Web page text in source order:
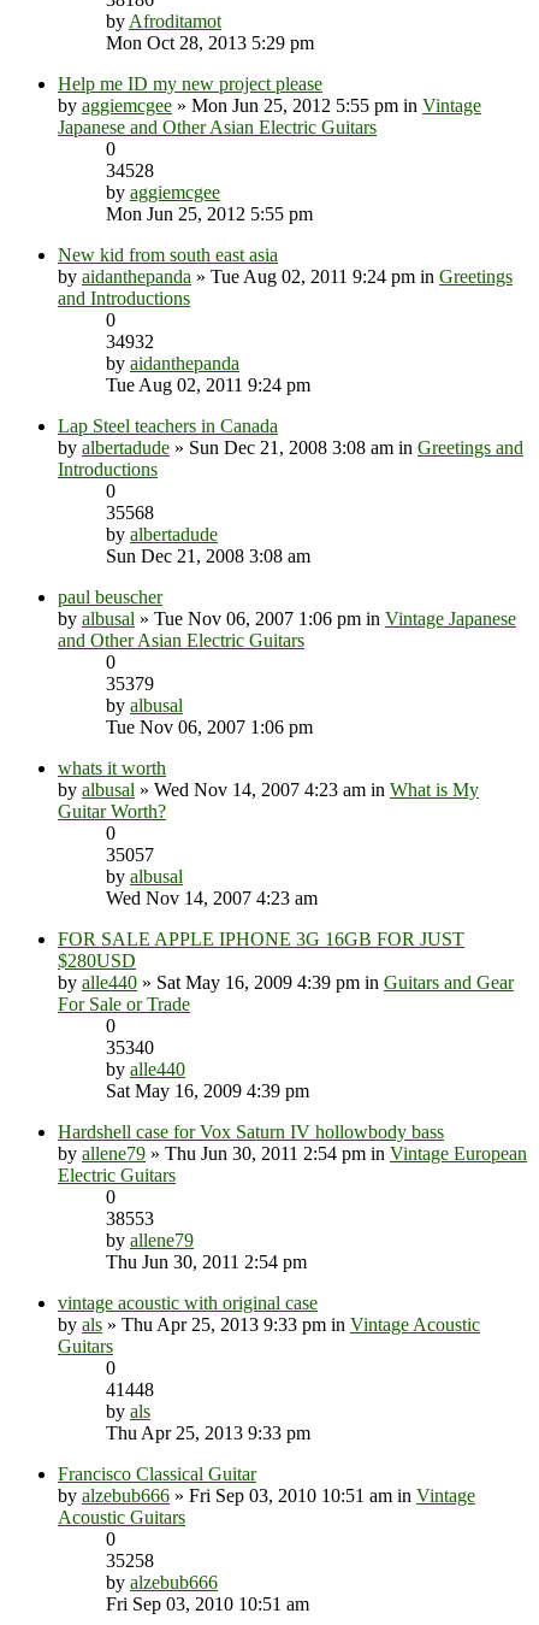
by Afroditamot
Mon Oct 28, 2013 5:29 pm
Help me ID my new project please
by aggiemcgee » Mon Jun 25, 2012 5:55 pm in Vintage
Japanese and Other Asian Electric Guitars
0
34528
by aggiemcgee
Mon Jun 25, 2012 5:55 pm
New kid from south east asia
by aidanthepanda » Tue Aug 02, 2011 9:24 pm in Greetings
and Introductions
0
34932
by aidanthepanda
Tue Aug 02, 2011 9:24 pm
Lap Steel teachers in Canada
by albertadude » Sun Dec 21, 2008 3:08 am in Greetings and
Introductions
0
35568
by albertadude
Sun Dec 21, 2008 3:08 am
paul beuscher
by albusal » Tue Nov 06, 2007 1:06 pm in Vintage Japanese
and Other Asian Electric Guitars
0
35379
by albusal
Tue Nov 06, 2007 1:06 pm
whats it worth
by albusal » Wed Nov 14, 2007 4:23 am in What is My
Guitar Worth?
0
35057
by albusal
Wed Nov 14, 2007 4:23 am
FOR SALE APPLE IPHONE 3G 16GB FOR JUST
$280USD
by alle440 » Sat May 16, 2009 4:39 pm in Guitars and Gear
For Sale or Trade
0
35340
by alle440
Sat May 16, 2009 4:39 pm
Hardshell case for Vox Saturn IV hollowbody bass
by allene79 » Thu Jun 30, 2011 2:54 pm in Vintage European
Electric Guitars
0
38553
by allene79
Thu Jun 30, 2011 2:54 pm
vintage acoustic with original case
by als » Thu Apr 25, 2013 9:33 pm in Vintage Acoustic
Guitars
0
41448
by als
Thu Apr 25, 2013 9:33 pm
Francisco Classical Guitar
by alzebub666 » Fri Sep 03, 2010 10:51 am in Vintage
Acoustic Guitars
0
35258
by alzebub666
Fri Sep 03, 2010 10:51 am